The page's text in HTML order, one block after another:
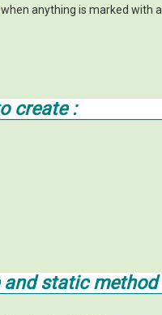
anything is marked with a
create :
static method